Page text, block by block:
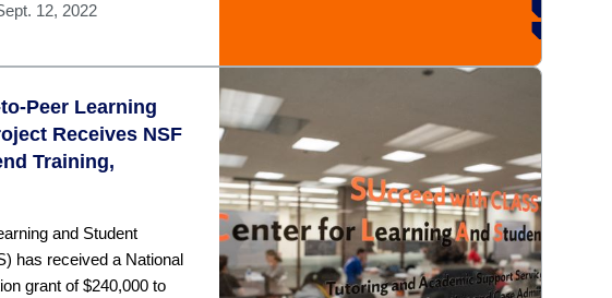
12, 2022
Peer Learning
Receives NSF
Training,
and Student
has received a National
grant of $240,000 to